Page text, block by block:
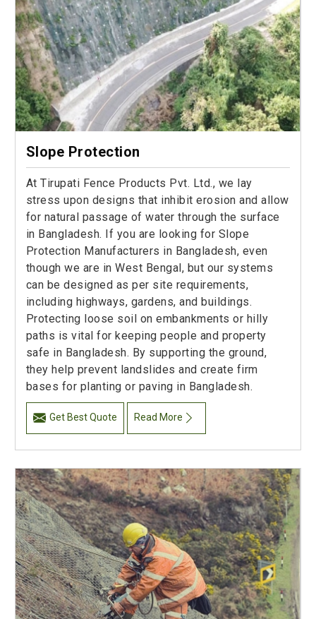
Slope Protection
At Tirupati Fence Products Pvt. Ltd., we lay
stress upon designs that inhibit erosion and allow
for natural passage of water through the surface
in Bangladesh. If you are looking for Slope
Protection Manufacturers in Bangladesh, even
though we are in West Bengal, but our systems
can be designed as per site requirements,
including highways, gardens, and buildings.
Protecting loose soil on embankments or hilly
paths is vital for keeping people and property
safe in Bangladesh. By supporting the ground,
they help prevent landslides and create firm
bases for planting or paving in Bangladesh.
Get Best Quote Read More